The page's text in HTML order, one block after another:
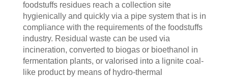
foodstuffs residues reach a collection site
hygienically and quickly via a pipe system that is in
compliance with the requirements of the foodstuffs
industry. Residual waste can be used via
incineration, converted to biogas or bioethanol in
fermentation plants, or valorised into a lignite coal-
like product by means of hydro-thermal